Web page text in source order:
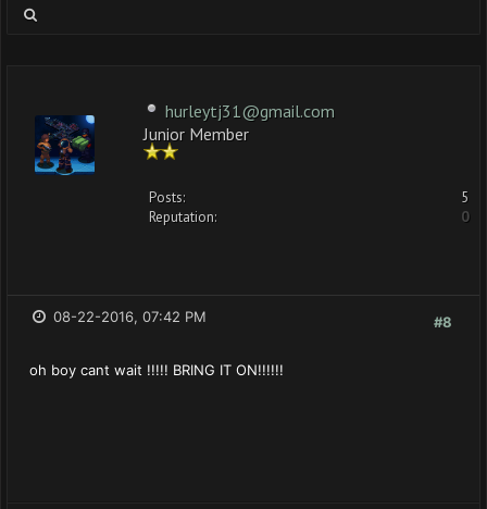
hurleytj31@gmail.com
Junior Member
Posts:
5
Reputation:
0
#8
08-22-2016, 07:42 PM
oh boy cant wait !!!!! BRING IT ON!!!!!!